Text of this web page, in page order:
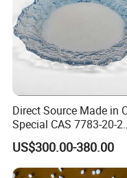
Product Name
Size
Biuret
Direct Source Made in
Special CAS 7783-20-2
Ammonium Sulfate
Fertilizer for Saline Alkali
Soil and Crop Yield
US$300.00-380.00